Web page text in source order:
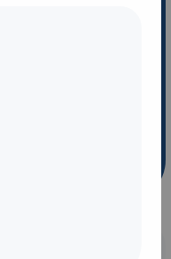
are popular, current or
10% off your